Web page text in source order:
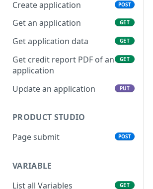
Create application
POST
Get an application GET
Get application data GET
Get credit report PDF of an
application
GET
Update an application PUT
PRODUCT STUDIO
Page submit
POST
VARIABLE
List all Variables
GET